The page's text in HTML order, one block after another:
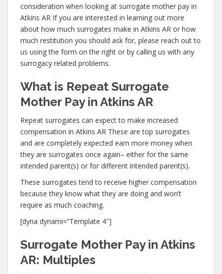
consideration when looking at surrogate mother pay in
Atkins AR If you are interested in learning out more
about how much surrogates make in Atkins AR or how
much restitution you should ask for, please reach out to
us using the form on the right or by calling us with any
surrogacy related problems.
What is Repeat Surrogate
Mother Pay in Atkins AR
Repeat surrogates can expect to make increased
compensation in Atkins AR These are top surrogates
and are completely expected earn more money when
they are surrogates once again– either for the same
intended parent(s) or for different intended parent(s).
These surrogates tend to receive higher compensation
because they know what they are doing and won’t
require as much coaching.
[dyna dynami=”Template 4″]
Surrogate Mother Pay in Atkins
AR: Multiples